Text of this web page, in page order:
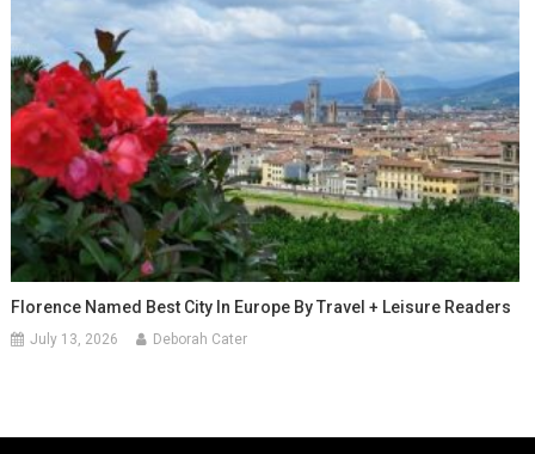
Florence Named Best City In Europe By Travel + Leisure Readers
July 13, 2026 Deborah Cater